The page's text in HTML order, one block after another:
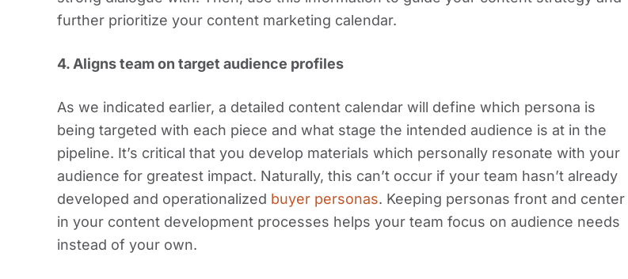
further prioritize your content marketing calendar.
4. Aligns team on target audience profiles
As we indicated earlier, a detailed content calendar will define which persona is
being targeted with each piece and what stage the intended audience is at in the
pipeline. It’s critical that you develop materials which personally resonate with your
audience for greatest impact. Naturally, this can’t occur if your team hasn’t already
developed and operationalized buyer personas. Keeping personas front and center
in your content development processes helps your team focus on audience needs
instead of your own.